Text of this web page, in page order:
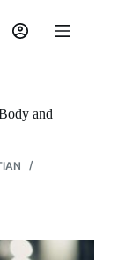
and